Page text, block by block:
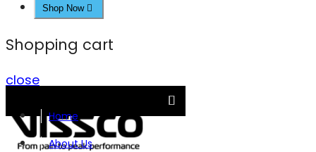
Shop Now
Shopping cart
close
Home
About Us